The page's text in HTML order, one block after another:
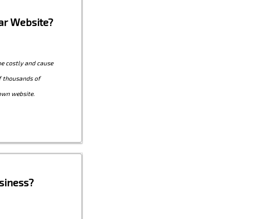
Website?
costly and cause
thousands of
website.